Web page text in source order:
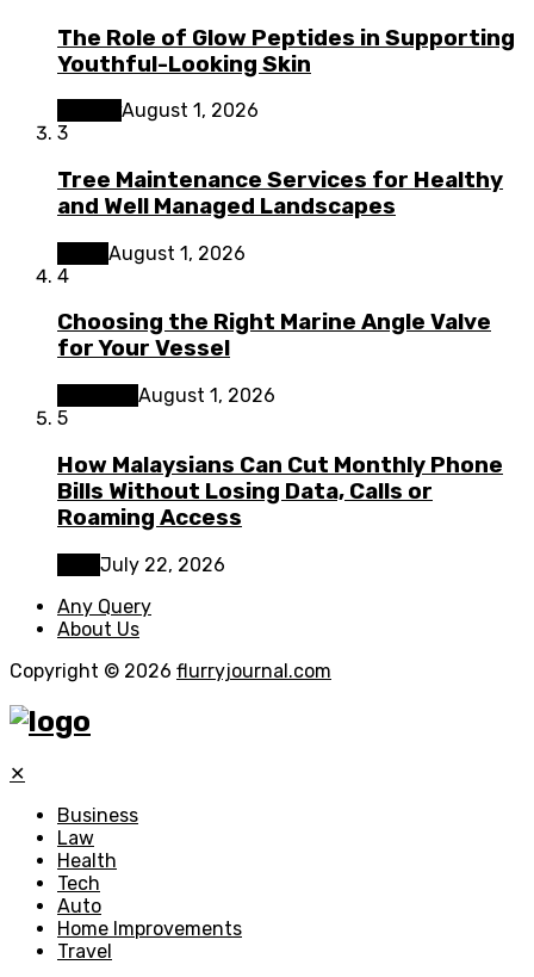
The Role of Glow Peptides in Supporting
Youthful-Looking Skin
August 1, 2026
3
Tree Maintenance Services for Healthy
and Well Managed Landscapes
August 1, 2026
4
Choosing the Right Marine Angle Valve
for Your Vessel
August 1, 2026
5
How Malaysians Can Cut Monthly Phone
Bills Without Losing Data, Calls or
Roaming Access
July 22, 2026
Any Query
About Us
Copyright © 2026 flurryjournal.com
✕
Business
Law
Health
Tech
Auto
Home Improvements
Travel